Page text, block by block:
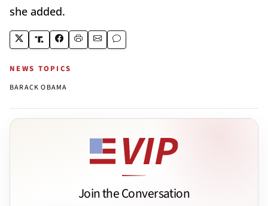
she added.
NEWS TOPICS
BARACK OBAMA
Join the Conversation